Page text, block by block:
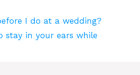
I do at a wedding?
stay in your ears while